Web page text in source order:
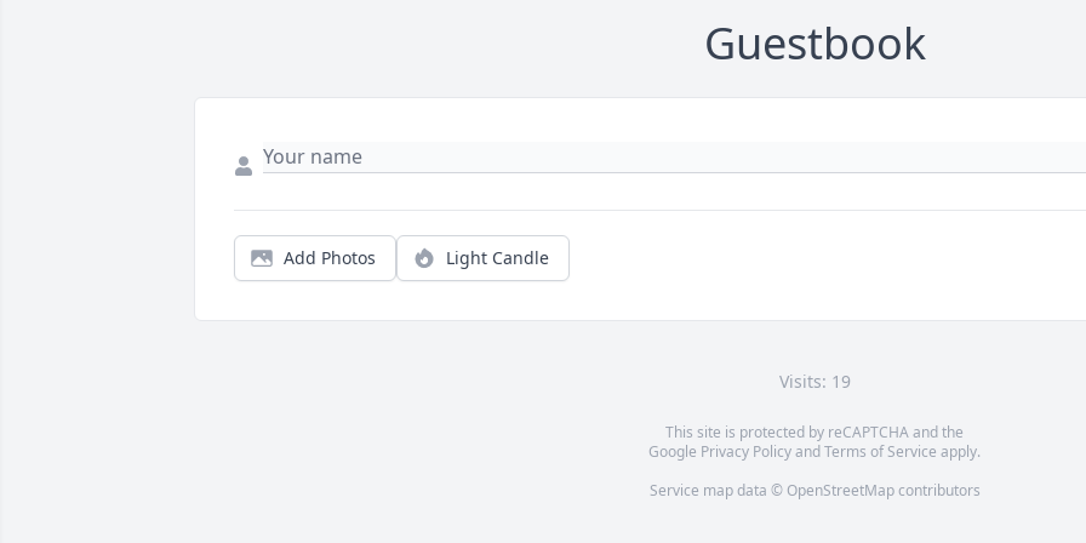
Guestbook
Add Photos Light Candle
Visits: 19
This site is protected by reCAPTCHA and the
Google Privacy PolicyandTerms of Service apply.
Service map data © OpenStreetMapcontributors